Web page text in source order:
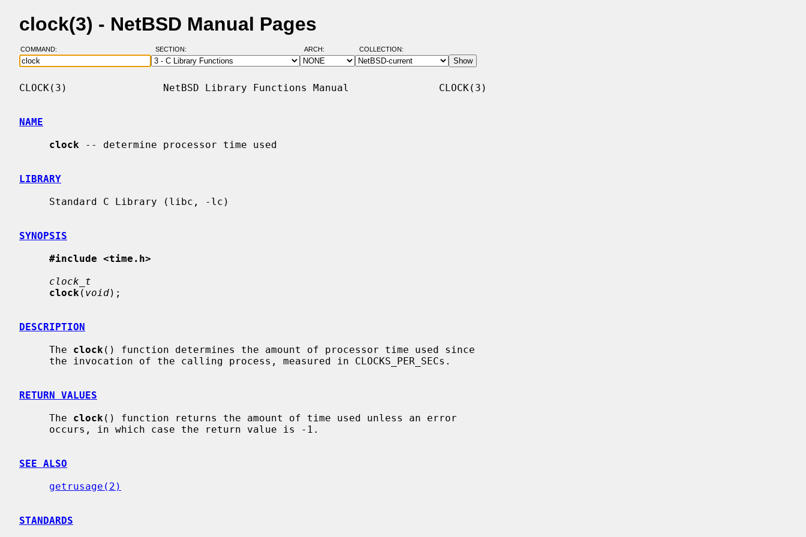
clock(3) - NetBSD Manual Pages
COMMAND: SECTION: ARCH: COLLECTION:
CLOCK(3)                NetBSD Library Functions Manual               CLOCK(3)
NAME
clock -- determine processor time used
LIBRARY
SYNOPSIS
#include <time.h>
clock_t
clock ( void);
DESCRIPTION
     The
clock () function determines the amount of processor time used since
RETURN VALUES
     The
clock () function returns the amount of time used unless an error
SEE ALSO
getrusage(2)
STANDARDS